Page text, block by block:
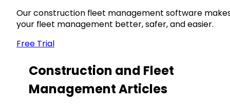
Our construction fleet management software
your fleet management better, safer, and easier.
Free Trial
Construction and Fleet
Management Articles